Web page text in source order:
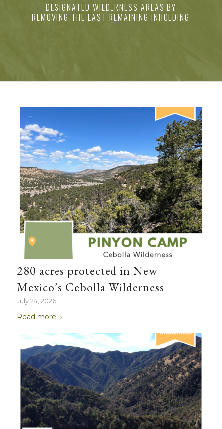
DESIGNATED WILDERNESS AREAS BY
REMOVING THE LAST REMAINING INHOLDING
280 acres protected in New
Mexico’s Cebolla Wilderness
July 24, 2026
Read more